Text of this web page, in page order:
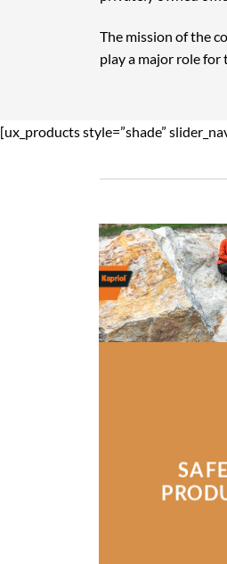
The mission of the
play a major role for
[ux_products style=”shade”